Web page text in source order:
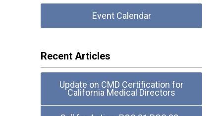
Event Calendar
Recent Articles
Update on CMD Certification for
California Medical Directors